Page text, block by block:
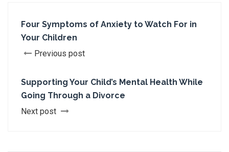
Four Symptoms of Anxiety to Watch For in
Your Children
Previous post
Supporting Your Child’s Mental Health While
Going Through a Divorce
Next post